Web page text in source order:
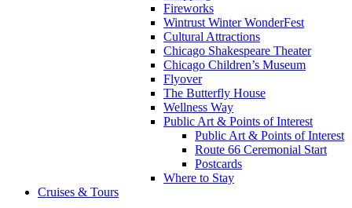
Fireworks
Wintrust Winter WonderFest
Cultural Attractions
Chicago Shakespeare Theater
Chicago Children’s Museum
Flyover
The Butterfly House
Wellness Way
Public Art & Points of Interest
Public Art & Points of Interest
Route 66 Ceremonial Start
Postcards
Where to Stay
Cruises & Tours